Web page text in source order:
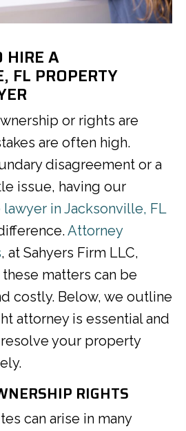
HIRE A
FL PROPERTY
or rights are
are often high.
disagreement or a
issue, having our
in Jacksonville, FL
Attorney
, at Sahyers Firm LLC,
matters can be
costly. Below, we outline
attorney is essential and
your property
RIGHTS
can arise in many